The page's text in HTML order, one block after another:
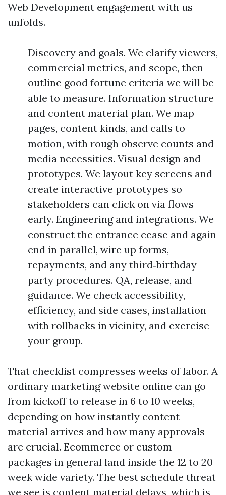
Web Development engagement with us
unfolds.
Discovery and goals. We clarify viewers,
commercial metrics, and scope, then
outline good fortune criteria we will be
able to measure. Information structure
and content material plan. We map
pages, content kinds, and calls to
motion, with rough observe counts and
media necessities. Visual design and
prototypes. We layout key screens and
create interactive prototypes so
stakeholders can click on via flows
early. Engineering and integrations. We
construct the entrance cease and again
end in parallel, wire up forms,
repayments, and any third‑birthday
party procedures. QA, release, and
guidance. We check accessibility,
efficiency, and side cases, installation
with rollbacks in vicinity, and exercise
your group.
That checklist compresses weeks of labor. A
ordinary marketing website online can go
from kickoff to release in 6 to 10 weeks,
depending on how instantly content
material arrives and how many approvals
are crucial. Ecommerce or custom
packages in general land inside the 12 to 20
week wide variety. The best schedule threat
we see is content material delays, which is